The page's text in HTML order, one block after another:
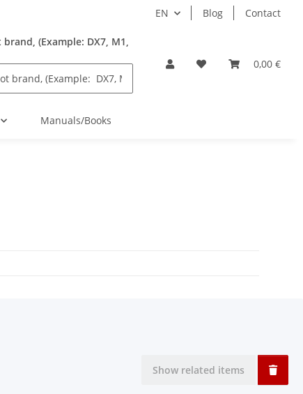
EN Blog Contact
(Example: DX7, M1,
0,00 €
Manuals/Books
Show related items